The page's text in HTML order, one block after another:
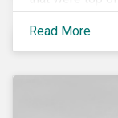
Cyberthreats
and discuss
long-term value.
Read More